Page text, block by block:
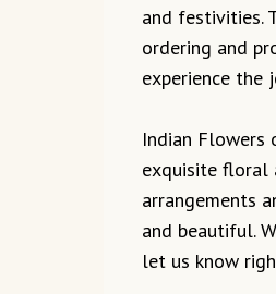
and festivities.
ordering and
experience the
Indian
exquisite floral
arrangements
and beautiful.
let us know